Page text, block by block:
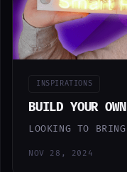
INSPIRATIONS
BUILD YOUR
LOOKING TO
NOV 28, 2024